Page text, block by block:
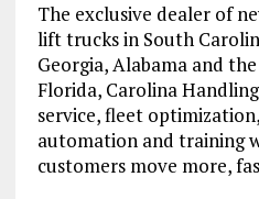
The exclusive dealer of
lift trucks in South
Georgia, Alabama and
Florida, Carolina
service, fleet
automation and training
customers move more,